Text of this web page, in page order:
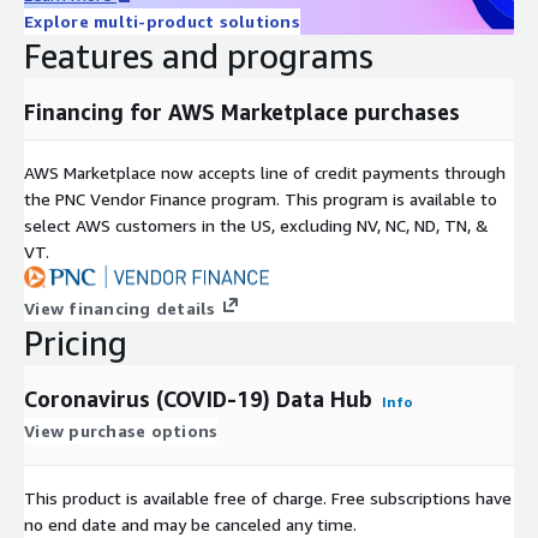
available at the county-level.
DATA_SOURCE_NAME = EUCDC
This data is sourced from theEuropean Centre for
countries other than the United States and is available at
the country-level only.
positive cases
PEOPLE_POSITIVE_NEW_CASES_COUNT - Total new positive
cases for each day
PEOPLE_DEATH_COUNT - Total (cumulative) deaths
PEOPLE_DEATH_NEW_COUNT: - Total deaths for each day
Explore multi-product solutions
Features and programs
Financing for AWS Marketplace purchases
AWS Marketplace now accepts line of credit payments through
the PNC Vendor Finance program. This program is available to
select AWS customers in the US, excluding NV, NC, ND, TN, &
VT.
View financing details
Pricing
Coronavirus (COVID-19) Data Hub Info
View purchase options
This product is available free of charge. Free subscriptions have
no end date and may be canceled any time.